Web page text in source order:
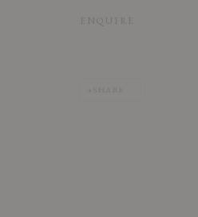
ENQUIRE
SHARE